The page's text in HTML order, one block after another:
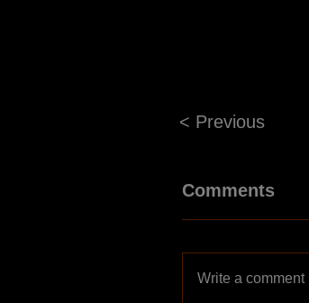
< Previous
Comments
Write a comment